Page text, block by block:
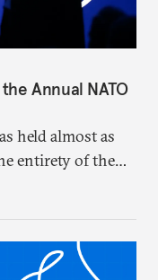
Annual NATO
held almost as
entirety of the
it time to stop